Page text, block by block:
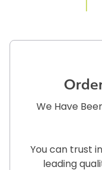
We Have
You can trust
leading